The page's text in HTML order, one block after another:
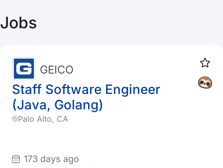
Jobs
Staff Software Engineer
(Java, Golang)
GEICO
Palo Alto, CA
173 days ago